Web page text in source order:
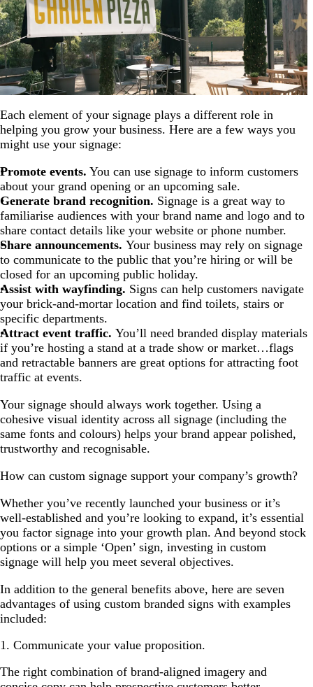
Each element of your signage plays a different role in
helping you grow your business. Here are a few ways you
might use your signage:
Promote events. You can use signage to inform customers
about your grand opening or an upcoming sale.
Generate brand recognition. Signage is a great way to
familiarise audiences with your brand name and logo and to
share contact details like your website or phone number.
Share announcements. Your business may rely on signage
to communicate to the public that you’re hiring or will be
closed for an upcoming public holiday.
Assist with wayfinding. Signs can help customers navigate
your brick-and-mortar location and find toilets, stairs or
specific departments.
Attract event traffic. You’ll need branded display materials
if you’re hosting a stand at a trade show or market…flags
and retractable banners are great options for attracting foot
traffic at events.
Your signage should always work together. Using a
cohesive visual identity across all signage (including the
same fonts and colours) helps your brand appear polished,
trustworthy and recognisable.
How can custom signage support your company’s growth?
Whether you’ve recently launched your business or it’s
well-established and you’re looking to expand, it’s essential
you factor signage into your growth plan. And beyond stock
options or a simple ‘Open’ sign, investing in custom
signage will help you meet several objectives.
In addition to the general benefits above, here are seven
advantages of using custom branded signs with examples
included:
1. Communicate your value proposition.
The right combination of brand-aligned imagery and